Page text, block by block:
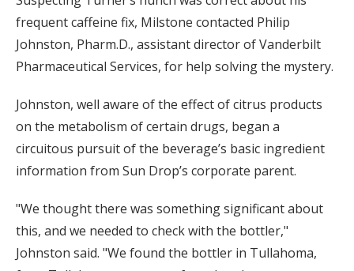
frequent caffeine fix, Milstone contacted Philip
Johnston, Pharm.D., assistant director of Vanderbilt
Pharmaceutical Services, for help solving the mystery.
Johnston, well aware of the effect of citrus products
on the metabolism of certain drugs, began a
circuitous pursuit of the beverage’s basic ingredient
information from Sun Drop’s corporate parent.
"We thought there was something significant about
this, and we needed to check with the bottler,"
Johnston said. "We found the bottler in Tullahoma,